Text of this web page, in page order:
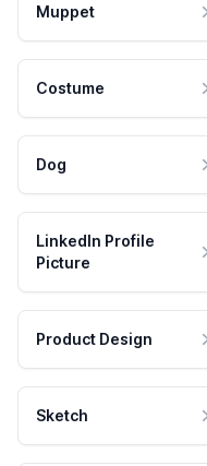
Muppet
Costume
Dog
LinkedIn Profile
Picture
Product Design
Sketch